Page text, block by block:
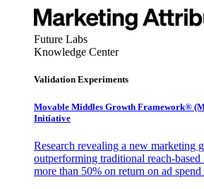
Future Labs
Knowledge Center
Validation Experiments
Movable Middles Growth Framework®
Initiative
Research revealing a new marketing
outperforming traditional reach-
more than 50% on return on ad